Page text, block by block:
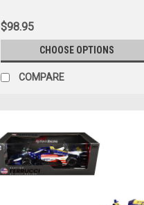
(2026) 1/18 Diecast Model Car by IXO
Models
$98.95
CHOOSE OPTIONS
COMPARE